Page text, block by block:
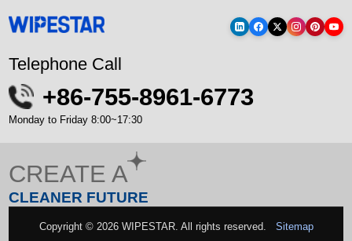
Telephone Call
+86-755-8961-6773
Monday to Friday 8:00~17:30
CREATE A
CLEANER FUTURE
Copyright © 2026 WIPESTAR. All rights reserved. Sitemap